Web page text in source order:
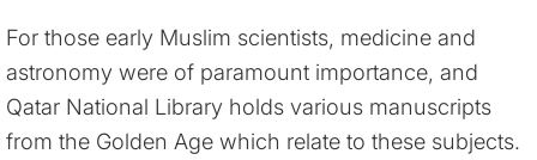
For those early Muslim scientists, medicine and
astronomy were of paramount importance, and
Qatar National Library holds various manuscripts
from the Golden Age which relate to these subjects.